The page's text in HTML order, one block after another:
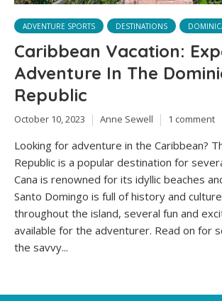
ADVENTURE SPORTS DESTINATIONS
Caribbean Vacation:
Adventure In The
Republic
October 10, 2023 Anne Sewell 1 comment
Looking for adventure in the Caribbean?
Republic is a popular destination for
Cana is renowned for its idyllic beaches
Santo Domingo is full of history and
throughout the island, several fun and
available for the adventurer. Read on for
the savvy...